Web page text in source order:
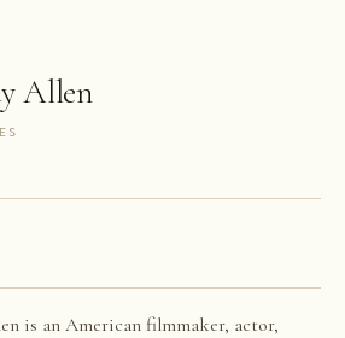
Allen
S
is an American filmmaker, actor,